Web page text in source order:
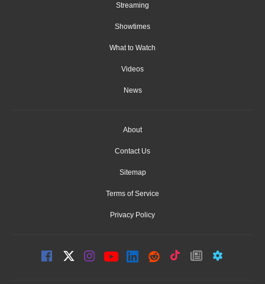
Streaming
Showtimes
What to Watch
Videos
News
About
Contact Us
Sitemap
Terms of Service
Privacy Policy